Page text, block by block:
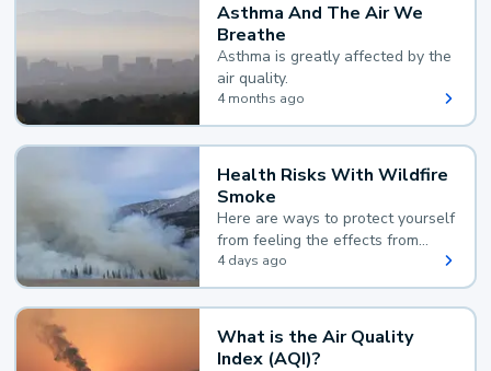
Asthma And The Air We
Breathe
Asthma is greatly affected by the
air quality.
4 months ago
Health Risks With Wildfire
Smoke
Here are ways to protect yourself
from feeling the effects from
wildfire smoke.
4 days ago
What is the Air Quality
Index (AQI)?